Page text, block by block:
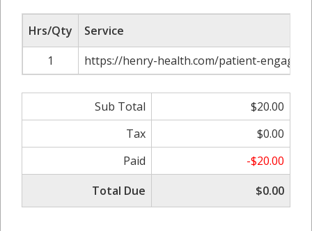
Hrs/Qty
Service
1
https://henry-health.com/patient-
Sub Total
$20.00
Tax
$0.00
Paid
-$20.00
Total Due
$0.00